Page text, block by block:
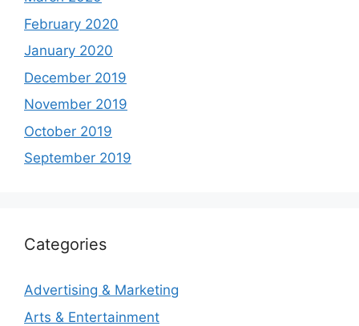
February 2020
January 2020
December 2019
November 2019
October 2019
September 2019
Categories
Advertising & Marketing
Arts & Entertainment